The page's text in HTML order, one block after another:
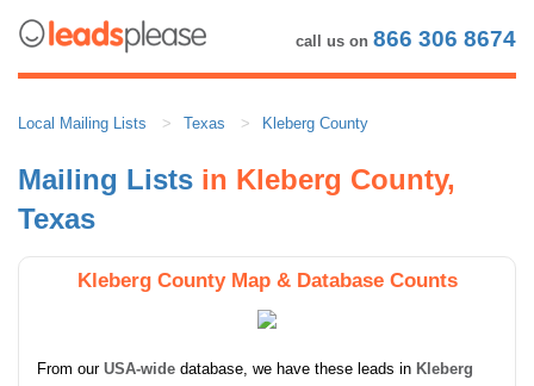
call us on 866 306 8674
Local Mailing Lists Texas Kleberg County
Mailing Lists in Kleberg County,
Texas
Kleberg County Map & Database Counts
From our USA-wide database, we have these leads in Kleberg